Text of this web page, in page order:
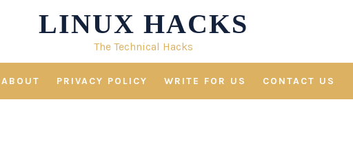
LINUX HACKS
The Technical Hacks
ABOUT PRIVACY POLICY WRITE FOR US CONTACT US